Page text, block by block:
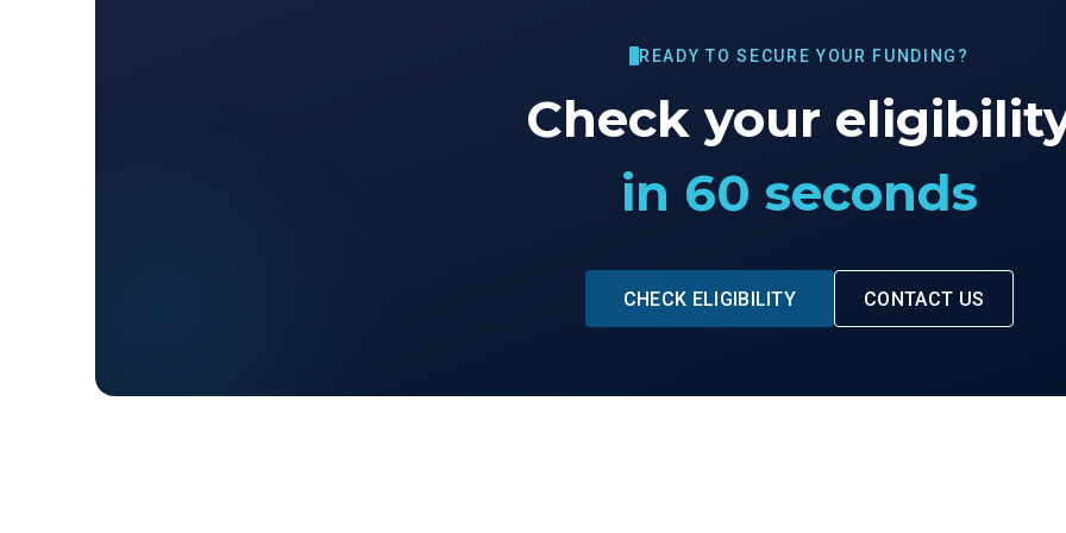
READY TO SECURE YOUR FUNDING?
Check your
in 60 seconds
CHECK ELIGIBILITY CONTACT US